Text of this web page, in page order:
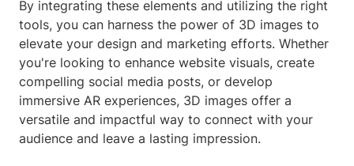
By integrating these elements and utilizing the right
tools, you can harness the power of 3D images to
elevate your design and marketing efforts. Whether
you're looking to enhance website visuals, create
compelling social media posts, or develop
immersive AR experiences, 3D images offer a
versatile and impactful way to connect with your
audience and leave a lasting impression.